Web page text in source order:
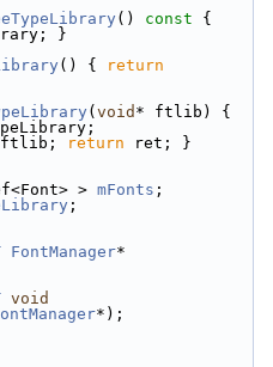
() const
}
() {
return
( void
ftlib;
return ret; }
> mFonts ;
;
FontManager
void
*);